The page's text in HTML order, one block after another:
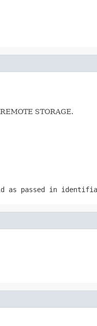
STORAGE.
as passed in